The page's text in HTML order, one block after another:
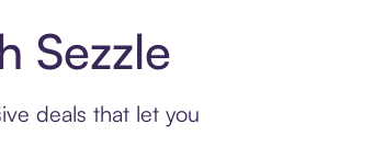
Sezzle
deals that let you